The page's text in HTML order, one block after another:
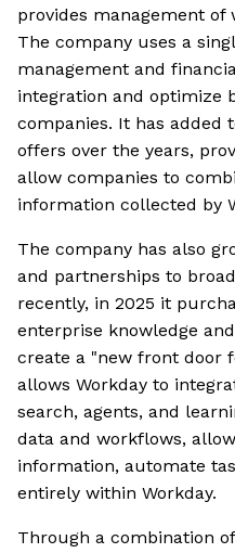
provides management of
The company uses a
management and
integration and optimize
companies. It has added
offers over the years,
allow companies to
information collected by
The company has also
and partnerships to
recently, in 2025 it
enterprise knowledge
create a "new front door
allows Workday to
search, agents, and
data and workflows,
information, automate
entirely within Workday.
Through a combination